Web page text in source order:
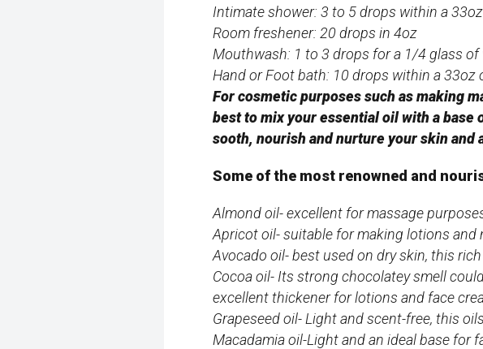
Intimate shower: 3 to 5 drops within a 33oz
Room freshener: 20 drops in 4oz
Mouthwash: 1 to 3 drops for a 1/4 glass of
Hand or Foot bath: 10 drops within a 33oz
For cosmetic purposes such as making
best to mix your essential oil with a base
sooth, nourish and nurture your skin and
Some of the most renowned and
Almond oil- excellent for massage
Apricot oil- suitable for making lotions and
Avocado oil- best used on dry skin, this
Cocoa oil- Its strong chocolatey smell
excellent thickener for lotions and face
Grapeseed oil- Light and scent-free, this
Macadamia oil-Light and an ideal base for